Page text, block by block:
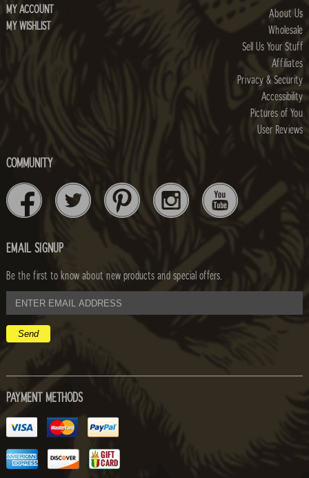
MY ACCOUNT
MY WISHLIST
About Us
Wholesale
Sell Us Your Stuff
Affiliates
Privacy & Security
Accessibility
Pictures of You
User Reviews
COMMUNITY
EMAIL SIGNUP
Be the first to know about new products and special offers.
email
address
PAYMENT METHODS